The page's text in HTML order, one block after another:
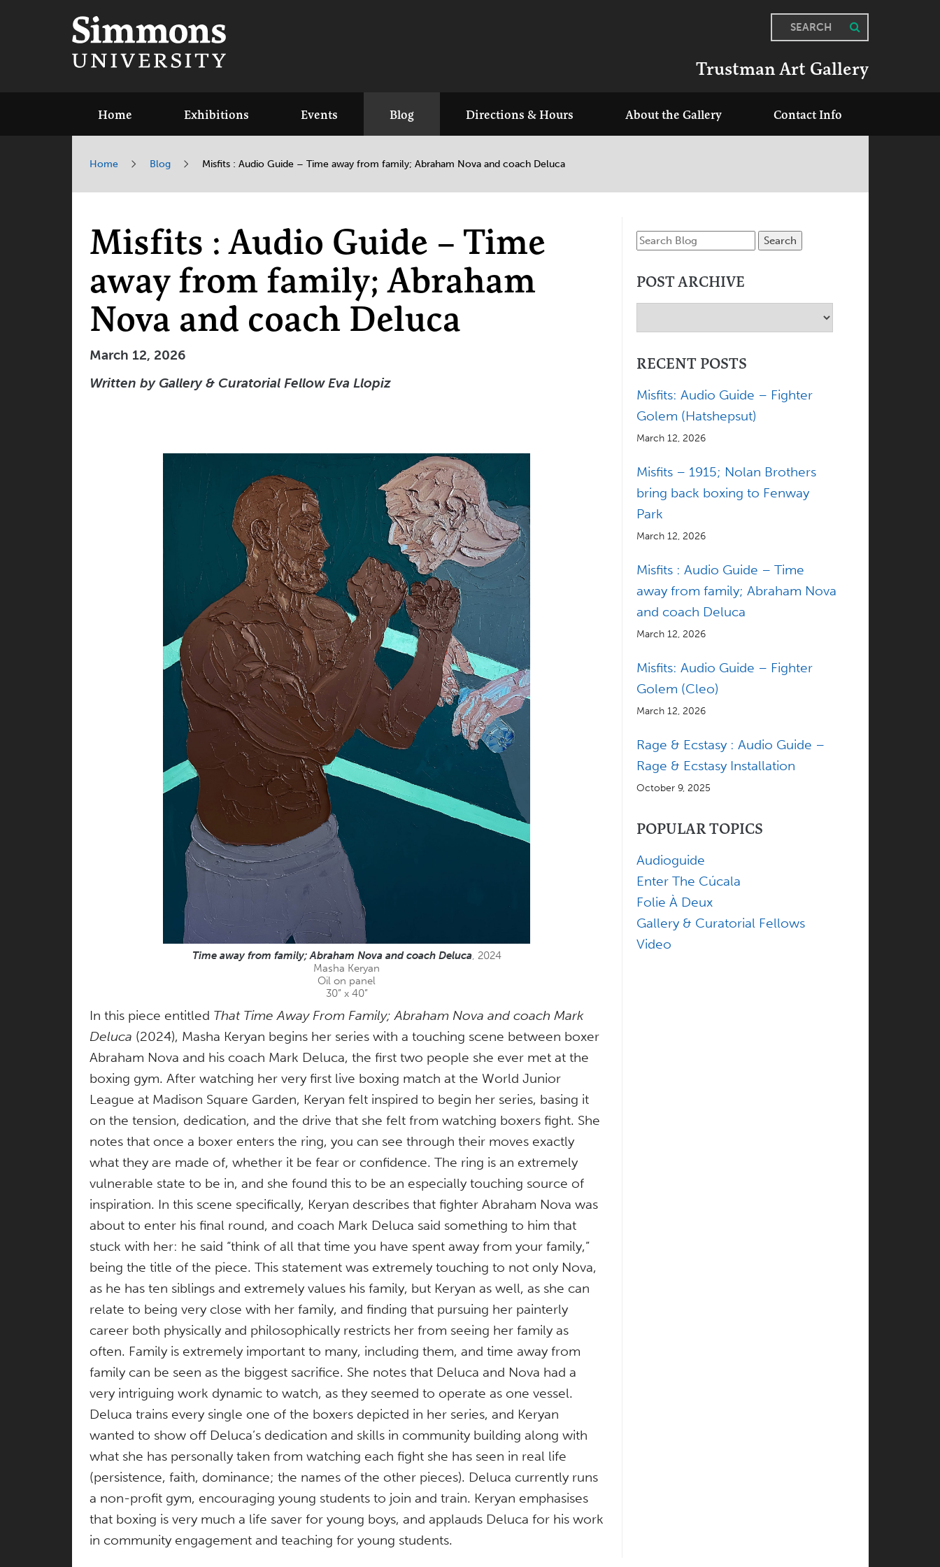
SEARCH
Trustman Art Gallery
Home Exhibitions Events Blog Directions & Hours About the Gallery Contact Info
Home Blog Misfits : Audio Guide – Time away from family; Abraham Nova and coach Deluca
Misfits : Audio Guide – Time
away from family; Abraham
Nova and coach Deluca
March 12, 2026
Written by Gallery & Curatorial Fellow Eva Llopiz
Time away from family; Abraham Nova and coach Deluca, 2024
Masha Keryan
Oil on panel
30” x 40”
In this piece entitled That Time Away From Family; Abraham Nova and coach Mark
Deluca (2024), Masha Keryan begins her series with a touching scene between boxer
Abraham Nova and his coach Mark Deluca, the first two people she ever met at the
boxing gym. After watching her very first live boxing match at the World Junior
League at Madison Square Garden, Keryan felt inspired to begin her series, basing it
on the tension, dedication, and the drive that she felt from watching boxers fight. She
notes that once a boxer enters the ring, you can see through their moves exactly
what they are made of, whether it be fear or confidence. The ring is an extremely
vulnerable state to be in, and she found this to be an especially touching source of
inspiration. In this scene specifically, Keryan describes that fighter Abraham Nova was
about to enter his final round, and coach Mark Deluca said something to him that
stuck with her: he said “think of all that time you have spent away from your family,”
being the title of the piece. This statement was extremely touching to not only Nova,
as he has ten siblings and extremely values his family, but Keryan as well, as she can
relate to being very close with her family, and finding that pursuing her painterly
career both physically and philosophically restricts her from seeing her family as
often. Family is extremely important to many, including them, and time away from
family can be seen as the biggest sacrifice. She notes that Deluca and Nova had a
very intriguing work dynamic to watch, as they seemed to operate as one vessel.
Deluca trains every single one of the boxers depicted in her series, and Keryan
wanted to show off Deluca’s dedication and skills in community building along with
what she has personally taken from watching each fight she has seen in real life
(persistence, faith, dominance; the names of the other pieces). Deluca currently runs
a non-profit gym, encouraging young students to join and train. Keryan emphasises
that boxing is very much a life saver for young boys, and applauds Deluca for his work
in community engagement and teaching for young students.
POST ARCHIVE
RECENT POSTS
Misfits: Audio Guide – Fighter
Golem (Hatshepsut)
March 12, 2026
Misfits – 1915; Nolan Brothers
bring back boxing to Fenway
Park
March 12, 2026
Misfits : Audio Guide – Time
away from family; Abraham Nova
and coach Deluca
March 12, 2026
Misfits: Audio Guide – Fighter
Golem (Cleo)
March 12, 2026
Rage & Ecstasy : Audio Guide –
Rage & Ecstasy Installation
October 9, 2025
POPULAR TOPICS
Audioguide
Enter The Cúcala
Folie À Deux
Gallery & Curatorial Fellows
Video